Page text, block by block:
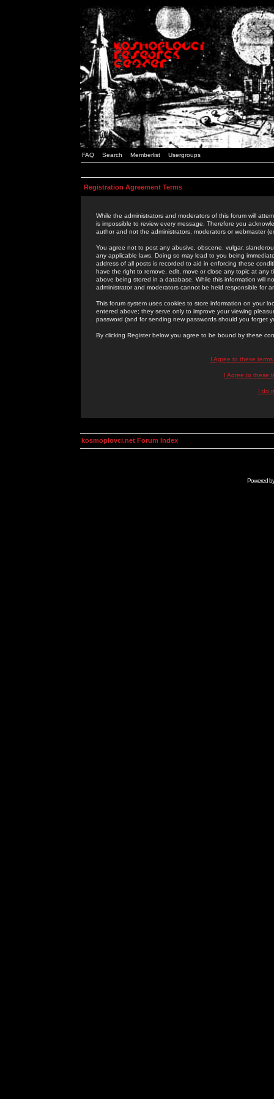
FAQ Search Memberlist Usergroups
Registration Agreement Terms
While the administrators and moderators of this forum will
is impossible to review every message. Therefore you
author and not the administrators, moderators or webmaster
You agree not to post any abusive, obscene, vulgar,
any applicable laws. Doing so may lead to you being
address of all posts is recorded to aid in enforcing these
have the right to remove, edit, move or close any topic at
above being stored in a database. While this information will
administrator and moderators cannot be held responsible for
This forum system uses cookies to store information on your
entered above; they serve only to improve your viewing
password (and for sending new passwords should you forget
By clicking Register below you agree to be bound by these
I Agree to these
I Agree to these
I do
kosmoplovci.net Forum Index
Powered